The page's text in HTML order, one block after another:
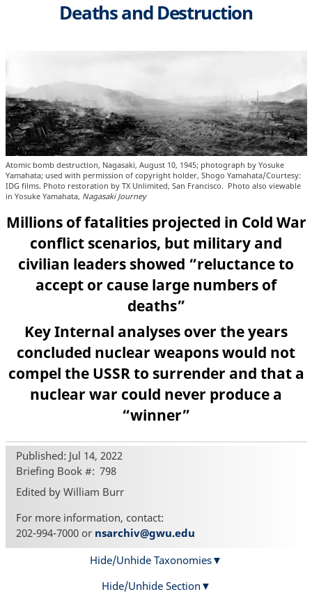
Deaths and Destruction
Atomic bomb destruction, Nagasaki, August 10, 1945; photograph by Yosuke
Yamahata; used with permission of copyright holder, Shogo Yamahata/Courtesy:
IDG films. Photo restoration by TX Unlimited, San Francisco. Photo also viewable
in Yosuke Yamahata, Nagasaki Journey
Millions of fatalities projected in Cold War
conflict scenarios, but military and
civilian leaders showed “reluctance to
accept or cause large numbers of
deaths”
Key Internal analyses over the years
concluded nuclear weapons would not
compel the USSR to surrender and that a
nuclear war could never produce a
“winner”
Published: Jul 14, 2022
Briefing Book # 798
Edited by William Burr
For more information, contact:
202-994-7000 or nsarchiv@gwu.edu
Hide/Unhide Taxonomies
Hide/Unhide Section